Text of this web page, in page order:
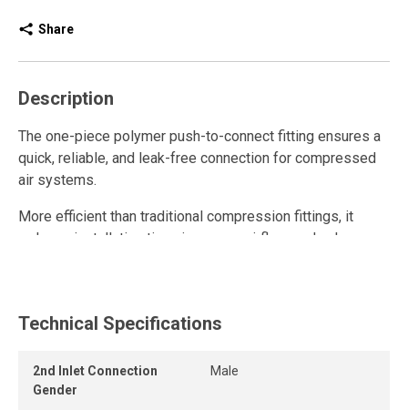
Share
Description
The one-piece polymer push-to-connect fitting ensures a
quick, reliable, and leak-free connection for compressed
air systems.
More efficient than traditional compression fittings, it
reduces installation time, improves airflow, and enhances
This polymer quick connect fitting is reusable and
while maintaining a strong grip and a durable, airtight seal.
Its compact design allows tight installation spacing, even
Technical Specifications
2nd Inlet Connection
Gender
Male